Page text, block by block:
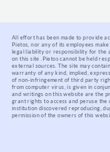
All effort has been made to provide
Pietos, nor any of its employees
legal liability or responsibility for the
on this site .
Pietos cannot be held
external sources. The site may
warranty of any kind, implied,
of non-infringement of third party
from computer virus, is given in
and writings on this website are the
grant rights to access and peruse
institution discovered reproducing,
permission of the owners of this